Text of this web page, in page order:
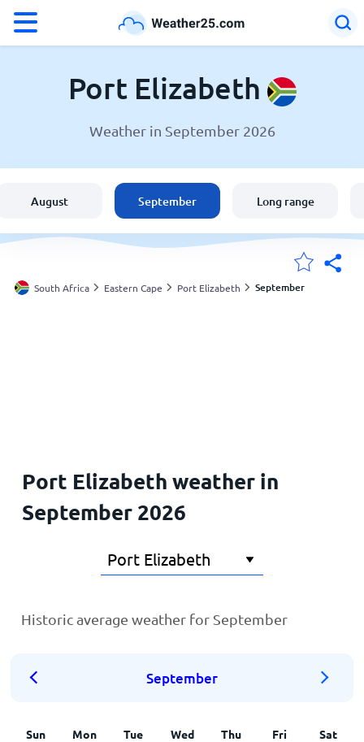
Weather in Port Elizabeth
United States
England
Port Elizabeth
Weather in September 2026
August September Long range
South Africa Eastern Cape Port Elizabeth September
Port Elizabeth weather in
September 2026
Historic average weather for September
September
Sun Mon Tue Wed Thu Fri Sat